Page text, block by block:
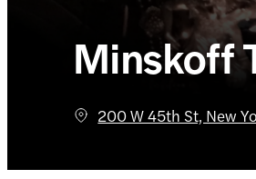
Minskoff
200 W 45th St, New